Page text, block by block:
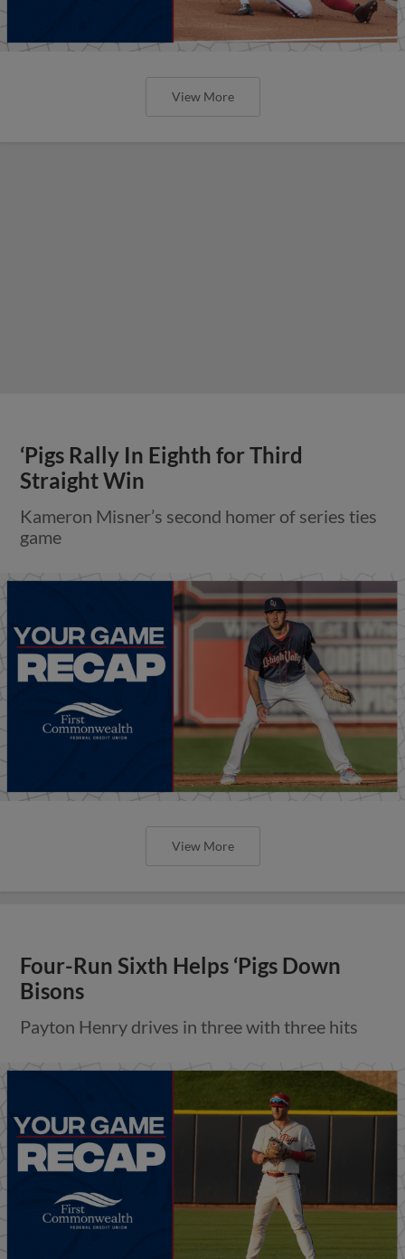
View More
‘Pigs Rally In Eighth for Third
Straight Win
Kameron Misner’s second homer of series ties
game
View More
Four-Run Sixth Helps ‘Pigs Down
Bisons
Payton Henry drives in three with three hits